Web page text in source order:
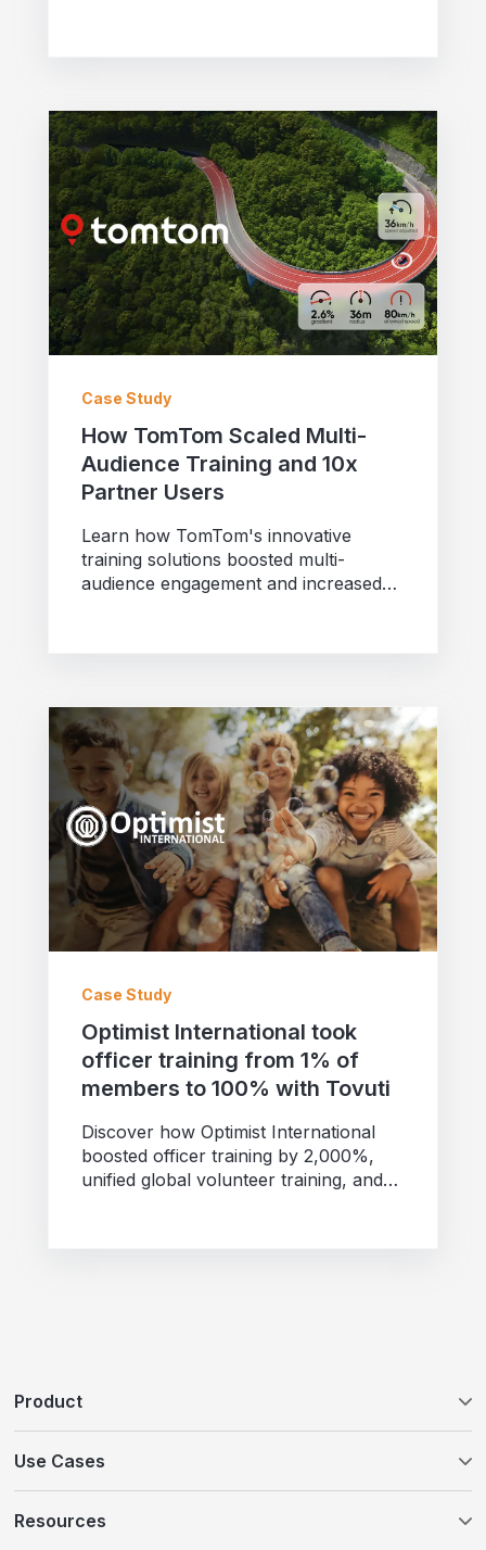
Case Study
How TomTom Scaled Multi-
Audience Training and 10x
Partner Users
Learn how TomTom's innovative
training solutions boosted multi-
audience engagement and increased
Case Study
Optimist International took
officer training from 1% of
members to 100% with Tovuti
Discover how Optimist International
boosted officer training by 2,000%,
unified global volunteer training, and
Product
Tovuti LMS
WayPoints AI Course Authoring
WayPoints Pricing
Use Cases
Customer Education
Resources